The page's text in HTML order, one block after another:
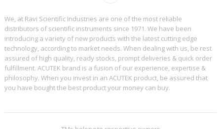
We, at Ravi Scientific Industries are one of the most reliable
distributors of scientific instruments since 1971. We have been
introducing a variety of new products with the latest cutting edge
technology, according to market needs. When dealing with us, be rest
assured of high quality, ready stocks, prompt deliveries & quick order
fulfillment. ACUTEK brand is a fusion of our experience, expertise &
philosophy. When you invest in an ACUTEK product, be assured that
you have bought the best product your money can buy.